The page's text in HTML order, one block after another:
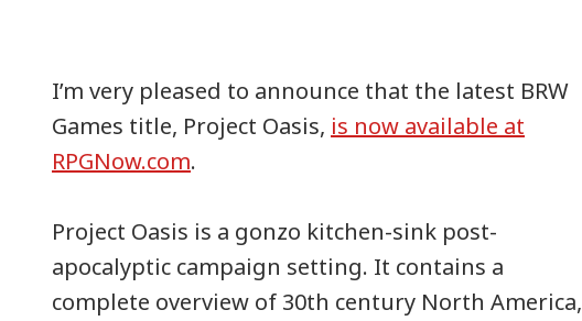
I’m very pleased to announce that the latest BRW
Games title, Project Oasis, is now available at
RPGNow.com.
Project Oasis is a gonzo kitchen-sink post-
apocalyptic campaign setting. It contains a
complete overview of 30th century North America,